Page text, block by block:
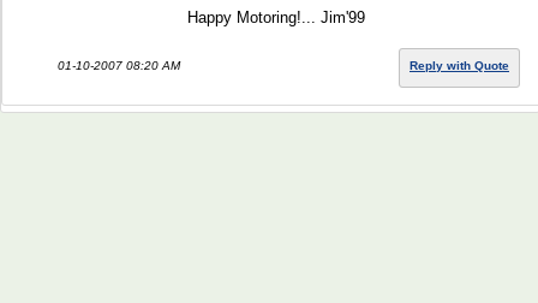
Happy Motoring!... Jim'99
01-10-2007 08:20 AM Reply with Quote